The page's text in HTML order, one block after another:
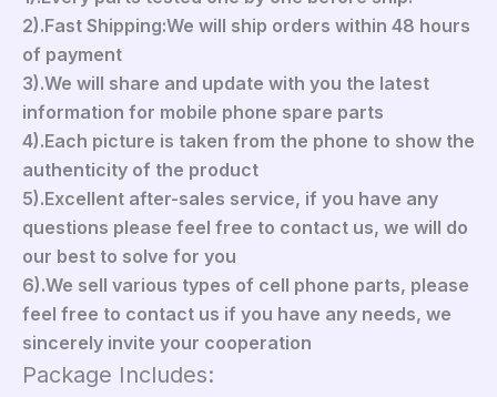
2).Fast Shipping:We will ship orders within 48 hours
of payment
3).We will share and update with you the latest
information for mobile phone spare parts
4).Each picture is taken from the phone to show the
authenticity of the product
5).Excellent after-sales service, if you have any
questions please feel free to contact us, we will do
our best to solve for you
6).We sell various types of cell phone parts, please
feel free to contact us if you have any needs, we
sincerely invite your cooperation
Package Includes: